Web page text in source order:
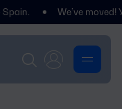
We’ve moved! You’ll